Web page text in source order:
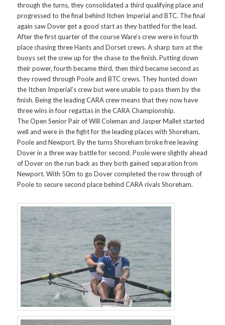
through the turns, they consolidated a third qualifying place and
progressed to the final behind Itchen Imperial and BTC. The final
again saw Dover get a good start as they battled for the lead.
After the first quarter of the course Ware’s crew were in fourth
place chasing three Hants and Dorset crews. A sharp turn at the
buoys set the crew up for the chase to the finish. Putting down
their power, fourth became third, then third became second as
they rowed through Poole and BTC crews. They hunted down
the Itchen Imperial’s crew but were unable to pass them by the
finish. Being the leading CARA crew means that they now have
three wins in four regattas in the CARA Championship.
The Open Senior Pair of Will Coleman and Jasper Mallet started
well and were in the fight for the leading places with Shoreham,
Poole and Newport. By the turns Shoreham broke free leaving
Dover in a three way battle for second. Poole were slightly ahead
of Dover on the run back as they both gained separation from
Newport. With 50m to go Dover completed the row through of
Poole to secure second place behind CARA rivals Shoreham.